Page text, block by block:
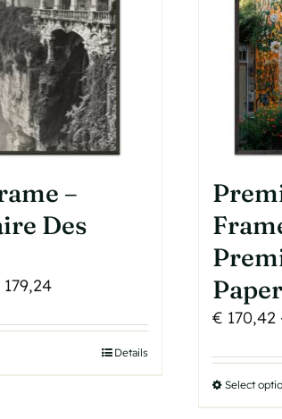
–
Des
179,24Price
€ 102,84
through Details
Paper
€ 170,42
Select